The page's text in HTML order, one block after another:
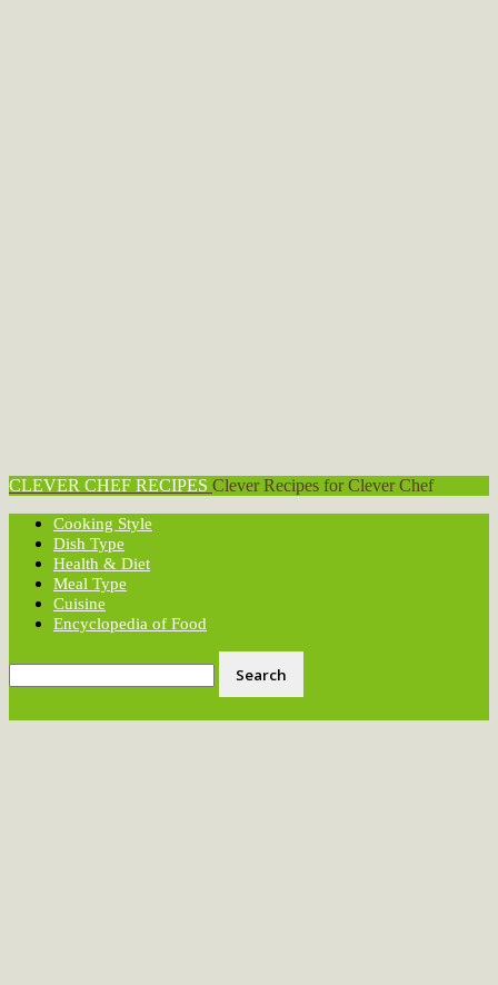
CLEVER CHEF RECIPES Clever Recipes for Clever Chef
Cooking Style
Dish Type
Health & Diet
Meal Type
Cuisine
Encyclopedia of Food